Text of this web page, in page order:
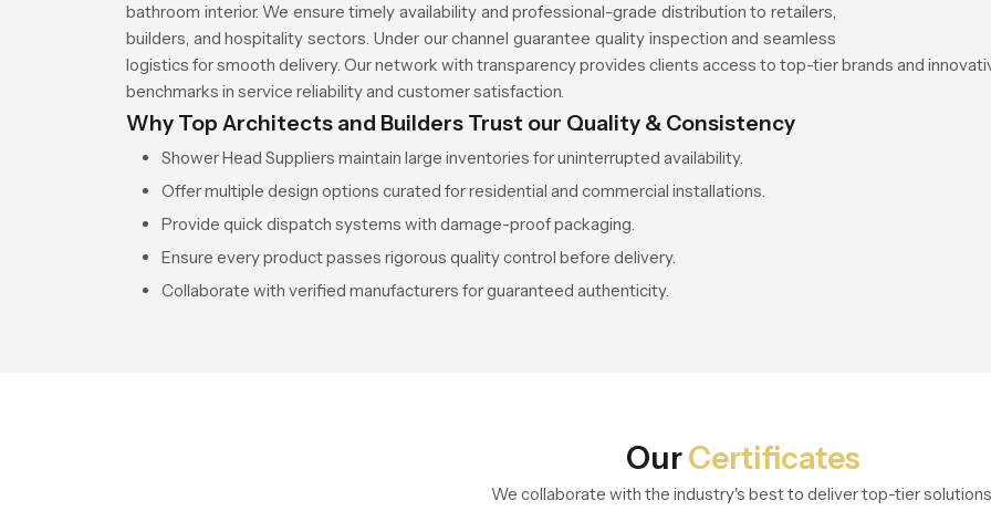
bathroom interior. We ensure timely availability and professional-grade distribution to retailers,
builders, and hospitality sectors. Under our channel guarantee quality inspection and seamless
logistics for smooth delivery. Our network with transparency provides clients access to top-tier brands and
benchmarks in service reliability and customer satisfaction.
Why Top Architects and Builders Trust our Quality & Consistency
Shower Head Suppliers maintain large inventories for uninterrupted availability.
Offer multiple design options curated for residential and commercial installations.
Provide quick dispatch systems with damage-proof packaging.
Ensure every product passes rigorous quality control before delivery.
Collaborate with verified manufacturers for guaranteed authenticity.
OurCertificates
We collaborate with the industry's best to deliver top-tier